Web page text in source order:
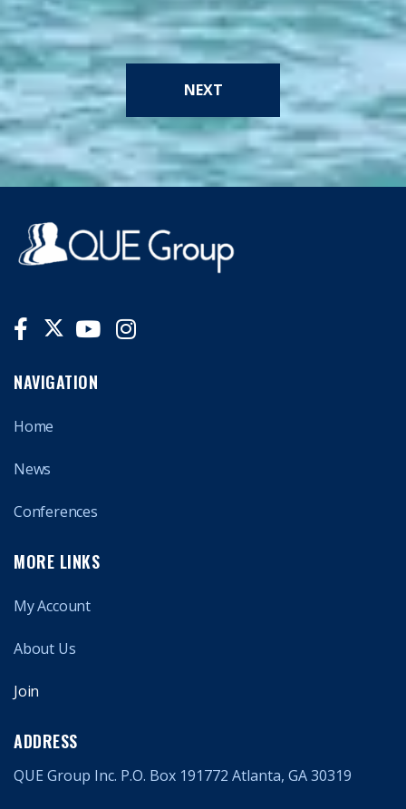
NEXT
NAVIGATION
Home
News
Conferences
MORE LINKS
My Account
About Us
Join
ADDRESS
QUE Group Inc. P.O. Box 191772 Atlanta, GA 30319